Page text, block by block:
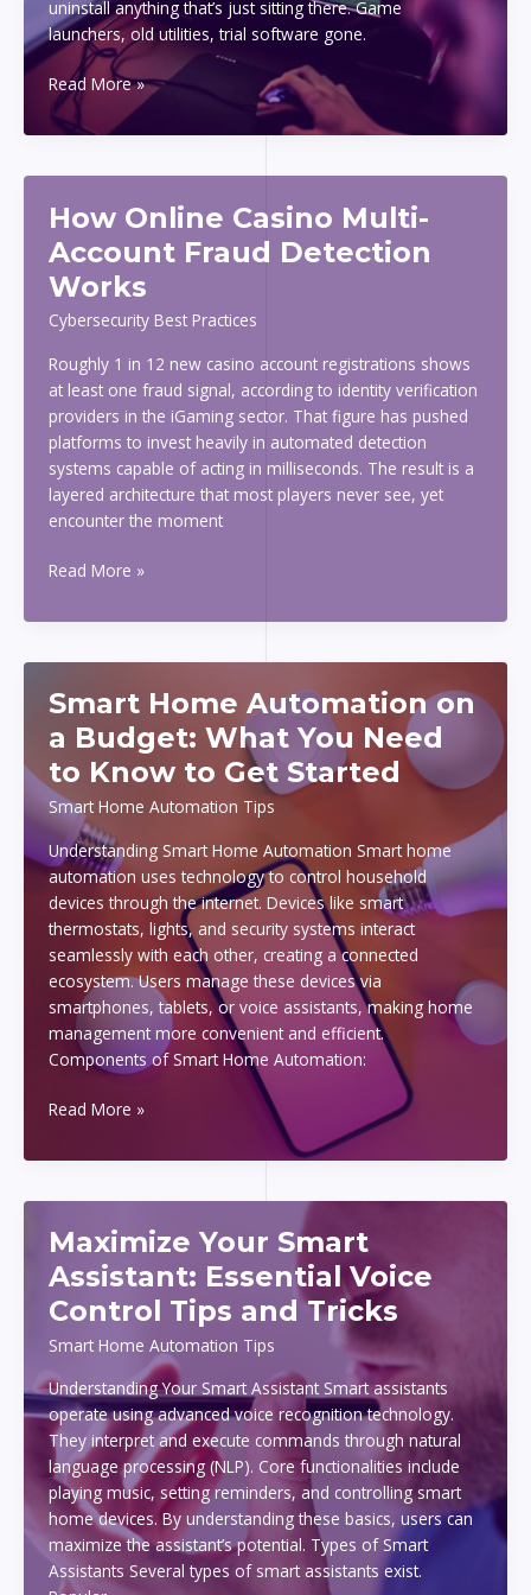
uninstall anything that’s just sitting there. Game
launchers, old utilities, trial software gone.
How
To
Speed
Slow
PC
Without
Buying
New
Read More »
How Online Casino Multi-
Account Fraud Detection
Works
Cybersecurity Best Practices
Roughly 1 in 12 new casino account registrations shows
at least one fraud signal, according to identity verification
providers in the iGaming sector. That figure has pushed
platforms to invest heavily in automated detection
systems capable of acting in milliseconds. The result is a
layered architecture that most players never see, yet
encounter the moment
How
Casino
Fraud
Detection
Works
Read More »
Smart Home Automation on
a Budget: What You Need
to Know to Get Started
Smart Home Automation Tips
Understanding Smart Home Automation Smart home
automation uses technology to control household
devices through the internet. Devices like smart
thermostats, lights, and security systems interact
seamlessly with each other, creating a connected
ecosystem. Users manage these devices via
smartphones, tablets, or voice assistants, making home
management more convenient and efficient.
Components of Smart Home Automation:
Smart
Automation
Budget:
What
You
Need
to
to
Get
Started
Read More »
Maximize Your Smart
Assistant: Essential Voice
Control Tips and Tricks
Smart Home Automation Tips
Understanding Your Smart Assistant Smart assistants
operate using advanced voice recognition technology.
They interpret and execute commands through natural
language processing (NLP). Core functionalities include
playing music, setting reminders, and controlling smart
home devices. By understanding these basics, users can
maximize the assistant’s potential. Types of Smart
Assistants Several types of smart assistants exist.